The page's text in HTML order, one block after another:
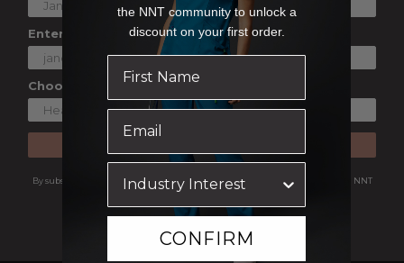
Enter Your Email
Choose a Shopping Preference
By subscribing you are agreeing to receive marketing communications from NNT
View ourPrivacy Policy
the NNT community to unlock a
discount on your first order.
CONFIRM